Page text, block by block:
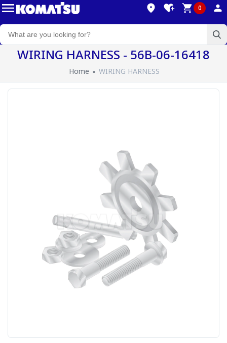
0
WIRING HARNESS - 56B-06-16418
Home WIRING HARNESS